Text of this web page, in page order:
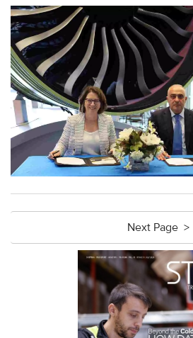
Next Page >